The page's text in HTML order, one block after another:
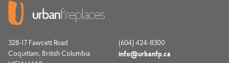
328-17 Fawcett Road
Coquitlam, British Columbia
(604) 424-8300
info@urbanfp.ca